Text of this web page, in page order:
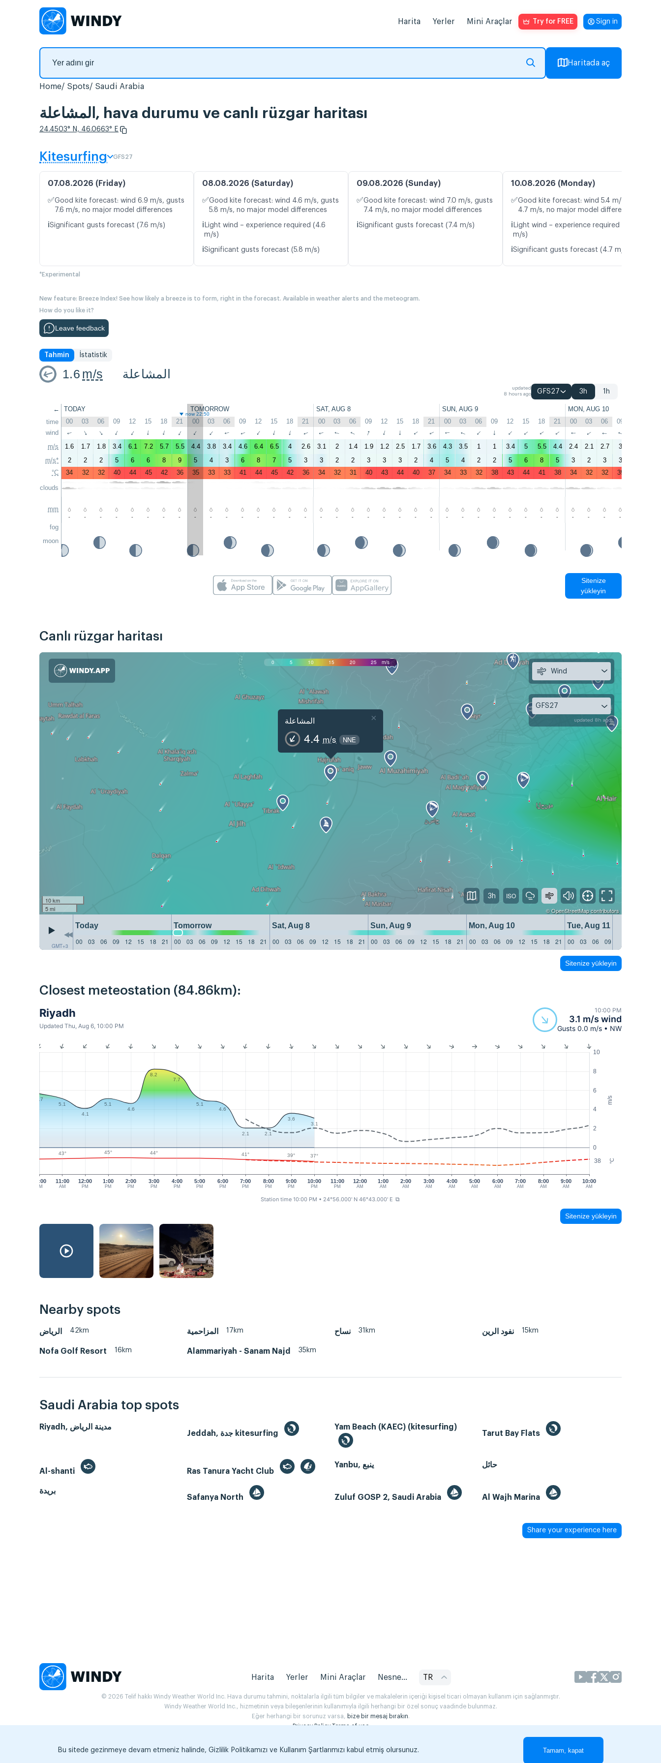
Harita Yerler Mini Araçlar Try for FREE Sign in
Haritada aç
Home Spots Saudi Arabia
المشاعلة, hava durumu ve canlı rüzgar haritası
24.4503° N, 46.0663° E
Kitesurfing GFS27
07.08.2026 (Friday)
✅Good kite forecast: wind 6.9 m/s, gusts
7.6 m/s, no major model differences
ℹ️Significant gusts forecast (7.6 m/s)
08.08.2026 (Saturday)
✅Good kite forecast: wind 4.6 m/s, gusts
5.8 m/s, no major model differences
ℹ️ Light wind – experience required (4.6
m/s)
ℹ️Significant gusts forecast (5.8 m/s)
09.08.2026 (Sunday)
✅Good kite forecast: wind 7.0 m/s, gusts
7.4 m/s, no major model differences
ℹ️Significant gusts forecast (7.4 m/s)
10.08.2026 (Monday)
✅Good kite forecast: wind 5.4 m/s, gusts
4.7 m/s, no major model differences
ℹ️ Light wind – experience required (5.4
m/s)
ℹ️Significant gusts forecast (4.7 m/s)
*Experimental
New feature: Breeze Index! See how likely a breeze is to form, right in the forecast. Available in weather alerts and the meteogram.
How do you like it?
Leave feedback
Tahmin İstatistik
1.6 m/s المشاعلة
updated
8 hours ago
GFS27 3h 1h
←
time
wind
m/s
m/s*
°C
clouds
mm
fog
moon
TODAY TOMORROW SAT, AUG 8 SUN, AUG 9 MON, AUG 10
now 22:50
00 03 06 09 12 15 18 21 00 03 06 09 12 15 18 21 00 03 06 09 12 15 18 21 00 03 06 09 12 15 18 21 00 03 06 09
↑ ↑ ↑ ↑ ↑ ↑ ↑ ↑ ↑ ↑ ↑ ↑ ↑ ↑ ↑ ↑ ↑ ↑ ↑ ↑ ↑ ↑ ↑ ↑ ↑ ↑ ↑ ↑ ↑ ↑ ↑ ↑ ↑ ↑ ↑ ↑
1.6 1.7 1.8 3.4 6.1 7.2 5.7 5.5 4.4 3.8 3.4 4.6 6.4 6.5 4 2.6 3.1 2 1.4 1.9 1.2 2.5 1.7 3.6 4.3 3.5 1 1 3.4 5 5.5 4.4 2.4 2.1 2.7 3
2
2 2 5 6 6 8 9 5 4 3 6 8 7 5 3 3 2 2 3 3 3 2 4 5 4 2 2 5 6 8 5 3 2 3 3
34
32 32 40 44 45 42 36 35 33 33 41 44 45 42 36 34 32 31 40 43 44 40 37 34 33 32 38 43 44 41 38 34 32 32 39
- - - - - - - - - - - - - - - - - - - - - - - - - - - - - - - - - - - -
Sitenize
yükleyin
Canlı rüzgar haritası
0 5 10 15 20 25 m/s
المشاعلة
4.4 m/s NNE
×
10 km
5 mi
©OpenStreetMapcontributors
GMT+3
Today Tomorrow Sat, Aug 8 Sun, Aug 9 Mon, Aug 10
Tue, Aug 11
00
03 06 09 12 15 18 21 00 03 06 09 12 15 18 21 00 03 06 09 12 15 18 21 00 03 06 09 12 15 18 21 00 03 06 09 12 15 18 21 00 03 06 09
Wind
GFS27
updated 8h ago
3h
Sitenize yükleyin
Closest meteostation (84.86km):
Riyadh
Updated Thu, Aug 6, 10:00 PM
10:00 PM
3.1 m/s wind
Gusts 0.0 m/s • NW
m/s
°C
0
2
4
6
8
10
38
10:00
AM
11:00
AM
12:00
PM
1:00
PM
2:00
PM
3:00
PM
4:00
PM
5:00
PM
6:00
PM
7:00
PM
8:00
PM
9:00
PM
10:00
PM
11:00
PM
12:00
AM
1:00
AM
2:00
AM
4:00
AM
5:00
AM
6:00
AM
7:00
AM
8:00
AM
9:00
AM
10:00
AM
3:00
AM
5.7
5.1
4.1
5.1
4.6
8.2
7.7
5.1
4.6
2.1 2.1
3.6
3.1
43° 45° 44° 41° 39° 37°
Station time 10:00 PM • 24°56.000' N 46°43.000' E ⧉
Sitenize yükleyin
Nearby spots
الرياض 42km المزاحمية 17km نساح 31km نفود الرين 15km
Nofa Golf Resort 16km Alammariyah - Sanam Najd 35km
Saudi Arabia top spots
Riyadh, مدينة الرياض
Jeddah, جدة kitesurfing
Yam Beach (KAEC) (kitesurfing)
Tarut Bay Flats
Al-shanti Ras Tanura Yacht Club
Yanbu, ينبع حائل
بريدة
Safanya North
Zuluf GOSP 2, Saudi Arabia Al Wajh Marina
Share your experience here
Harita Yerler Mini Araçlar Nesne... TR
© 2026 Telif hakkı Windy Weather World Inc. Hava durumu tahmini, noktalarla ilgili tüm bilgiler ve makalelerin içeriği kişisel ticari olmayan kullanım için sağlanmıştır.
Windy Weather World Inc., hizmetinin veya bileşenlerinin kullanımıyla ilgili herhangi bir özel sonuç vaadinde bulunmaz.
Eğer herhangi bir sorunuz varsa, bize bir mesaj bırakın.
Privacy Policy Terms of use
Bu sitede gezinmeye devam etmeniz halinde, Gizlilik Politikamızı ve Kullanım Şartlarımızı kabul etmiş olursunuz. Tamam, kapat